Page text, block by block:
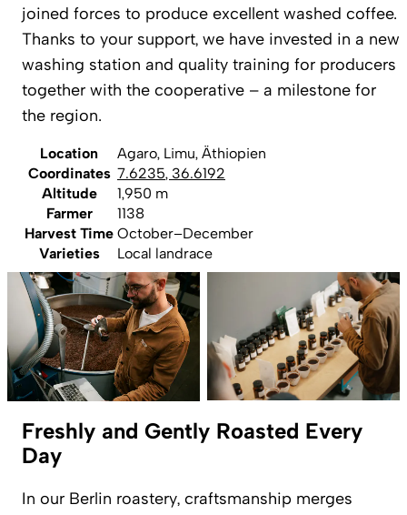
joined forces to produce excellent washed coffee.
Thanks to your support, we have invested in a new
washing station and quality training for producers
together with the cooperative – a milestone for
the region.
Location
Agaro, Limu, Äthiopien
Coordinates 7.6235, 36.6192
Altitude
1,950 m
Farmer
1138
Harvest Time October–December
Varieties
Local landrace
Freshly and Gently Roasted Every
Day
In our Berlin roastery, craftsmanship merges